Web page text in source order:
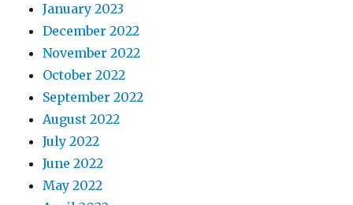
January 2023
December 2022
November 2022
October 2022
September 2022
August 2022
July 2022
June 2022
May 2022